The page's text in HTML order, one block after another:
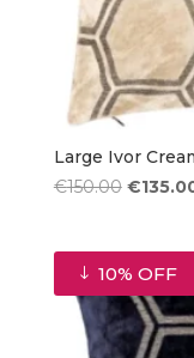
Large Ivor
€150.00 Original
€150.00.
€
10% OFF